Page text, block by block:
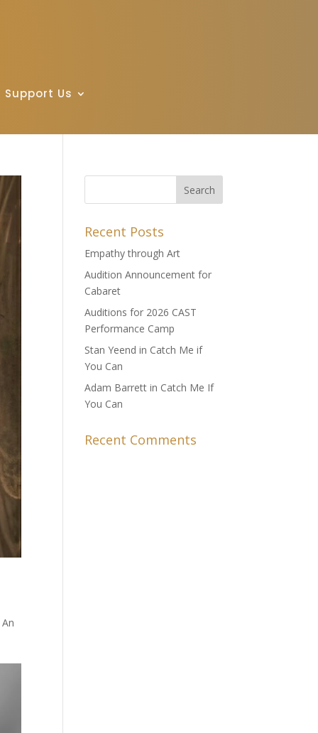
Support Us
Recent Posts
Empathy through Art
Audition Announcement for
Cabaret
Auditions for 2026 CAST
Performance Camp
Stan Yeend in Catch Me if
You Can
Adam Barrett in Catch Me If
You Can
Recent Comments